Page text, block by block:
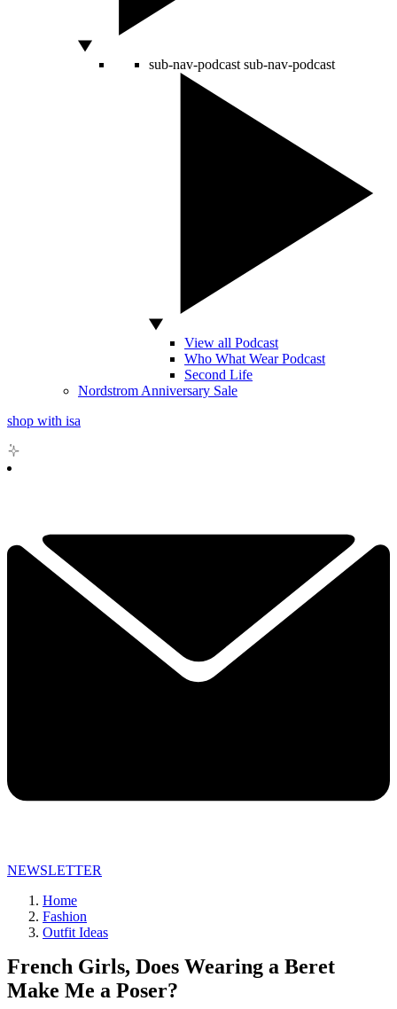
sub-nav-podcast sub-nav-podcast
View all Podcast
Who What Wear Podcast
Second Life
Nordstrom Anniversary Sale
shop with isa
NEWSLETTER
Home
Fashion
Outfit Ideas
French Girls, Does Wearing a Beret
Make Me a Poser?